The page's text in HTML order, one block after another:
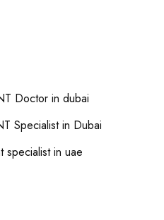
Doctor in dubai
Specialist in Dubai
specialist in uae